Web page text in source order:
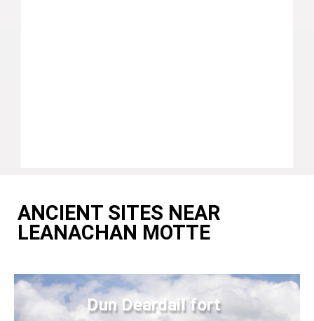
ANCIENT SITES NEAR
LEANACHAN MOTTE
Dun Deardail fort